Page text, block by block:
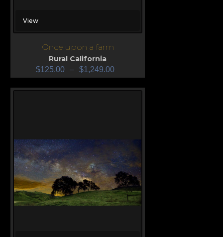
View
Once upon a farm
Rural California
$125.00 – $1,249.00